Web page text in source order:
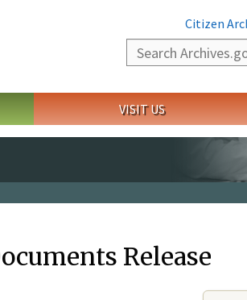
Citizen
Search
VISIT US
Release